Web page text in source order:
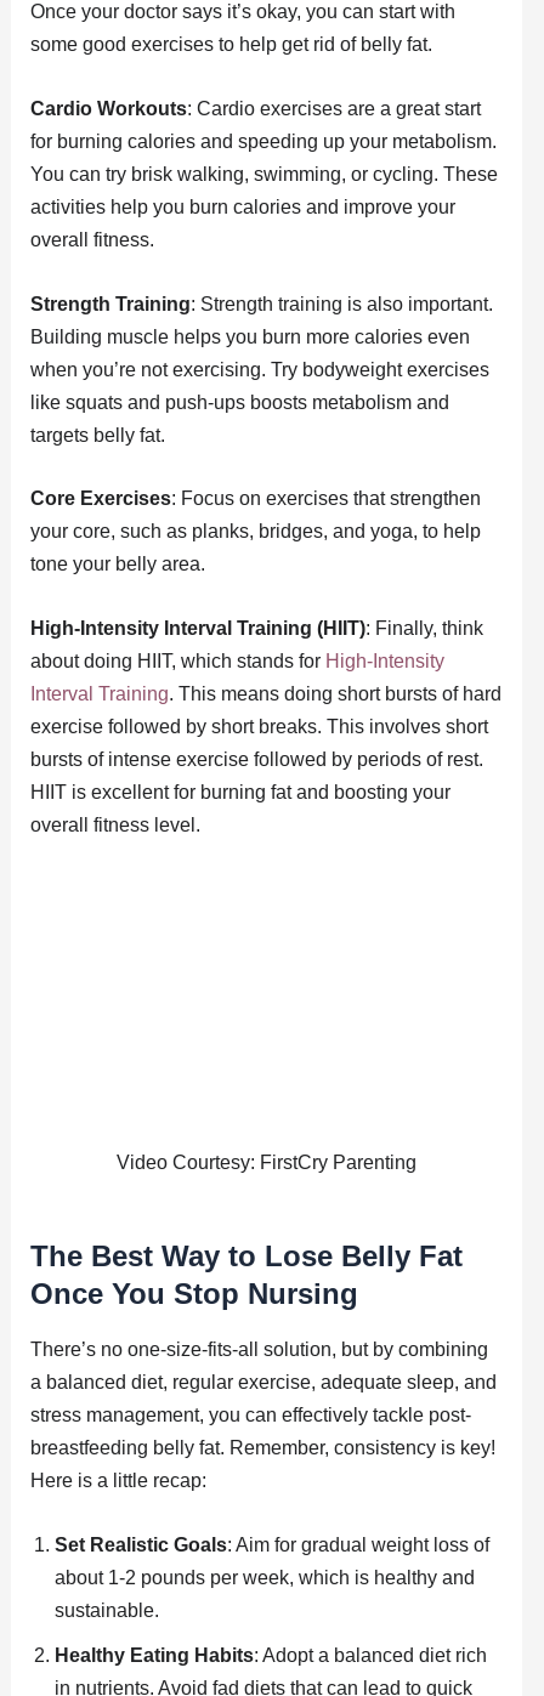
Once your doctor says it’s okay, you can start with
some good exercises to help get rid of belly fat.
Cardio Workouts: Cardio exercises are a great start
for burning calories and speeding up your metabolism.
You can try brisk walking, swimming, or cycling. These
activities help you burn calories and improve your
overall fitness.
Strength Training: Strength training is also important.
Building muscle helps you burn more calories even
when you’re not exercising. Try bodyweight exercises
like squats and push-ups boosts metabolism and
targets belly fat.
Core Exercises: Focus on exercises that strengthen
your core, such as planks, bridges, and yoga, to help
tone your belly area.
High-Intensity Interval Training (HIIT): Finally, think
about doing HIIT, which stands for High-Intensity
Interval Training. This means doing short bursts of hard
exercise followed by short breaks. This involves short
bursts of intense exercise followed by periods of rest.
HIIT is excellent for burning fat and boosting your
overall fitness level.
Video Courtesy: FirstCry Parenting
The Best Way to Lose Belly Fat
Once You Stop Nursing
There’s no one-size-fits-all solution, but by combining
a balanced diet, regular exercise, adequate sleep, and
stress management, you can effectively tackle post-
breastfeeding belly fat. Remember, consistency is key!
Here is a little recap:
Set Realistic Goals: Aim for gradual weight loss of
about 1-2 pounds per week, which is healthy and
sustainable.
Healthy Eating Habits: Adopt a balanced diet rich
in nutrients. Avoid fad diets that can lead to quick